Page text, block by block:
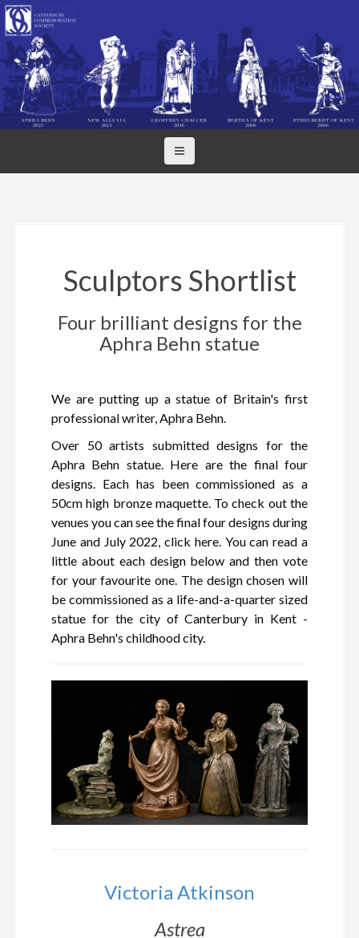
S
k
p
t
o
Sculptors Shortlist
Four brilliant designs for the
Aphra Behn statue
We are putting up a statue of Britain's first
professional writer, Aphra Behn.
Over 50 artists submitted designs for the
Aphra Behn statue. Here are the final four
designs. Each has been commissioned as a
50cm high bronze maquette. To check out the
venues you can see the final four designs during
June and July 2022, click here. You can read a
little about each design below and then vote
for your favourite one. The design chosen will
be commissioned as a life-and-a-quarter sized
statue for the city of Canterbury in Kent -
Aphra Behn's childhood city.
Victoria Atkinson
Astrea